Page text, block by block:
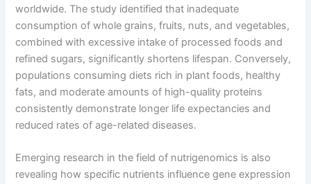
worldwide. The study identified that inadequate
consumption of whole grains, fruits, nuts, and vegetables,
combined with excessive intake of processed foods and
refined sugars, significantly shortens lifespan. Conversely,
populations consuming diets rich in plant foods, healthy
fats, and moderate amounts of high-quality proteins
consistently demonstrate longer life expectancies and
reduced rates of age-related diseases.
Emerging research in the field of nutrigenomics is also
revealing how specific nutrients influence gene expression